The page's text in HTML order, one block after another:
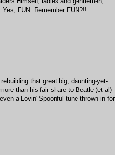
Himself, ladies and gentlemen,
FUN. Remember FUN?!!
that great big, daunting-yet-
than his fair share to Beatle (et al)
a Lovin' Spoonful tune thrown in for